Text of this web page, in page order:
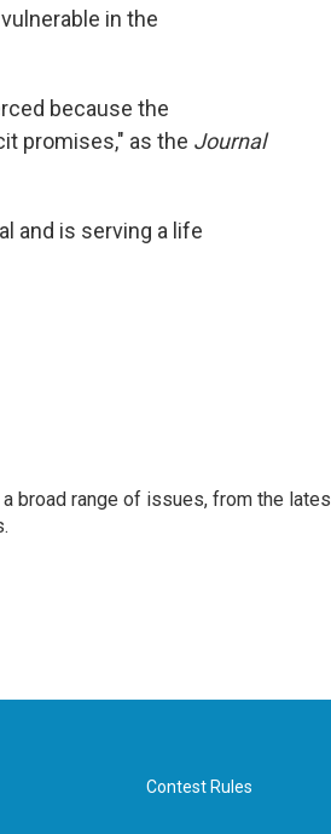
in the
because the
promises," as the Journal
and is serving a life
broad range of issues, from the
Contest Rules